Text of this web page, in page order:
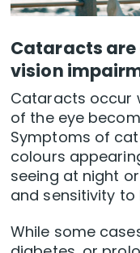
Cataracts are
vision
Cataracts occur
of the eye
Symptoms of
colours
seeing at night
and sensitivity
While some